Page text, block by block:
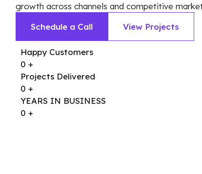
growth across channels and competitive
Schedule a Call
View Projects
Happy Customers
0 +
Projects Delivered
0 +
YEARS IN BUSINESS
0 +